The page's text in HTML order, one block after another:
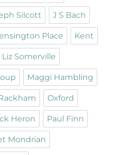
Silcott J S Bach
Place Kent
Liz Somerville
Maggi Hambling
Oxford
Heron Paul Finn
Mondrian